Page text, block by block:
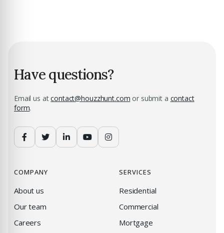
Have questions?
Email us atcontact@houzzhunt.com or submit a contact
form.
COMPANY
About us
Our team
Careers
SERVICES
Residential
Commercial
Mortgage